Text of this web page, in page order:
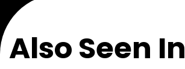
Also Seen In